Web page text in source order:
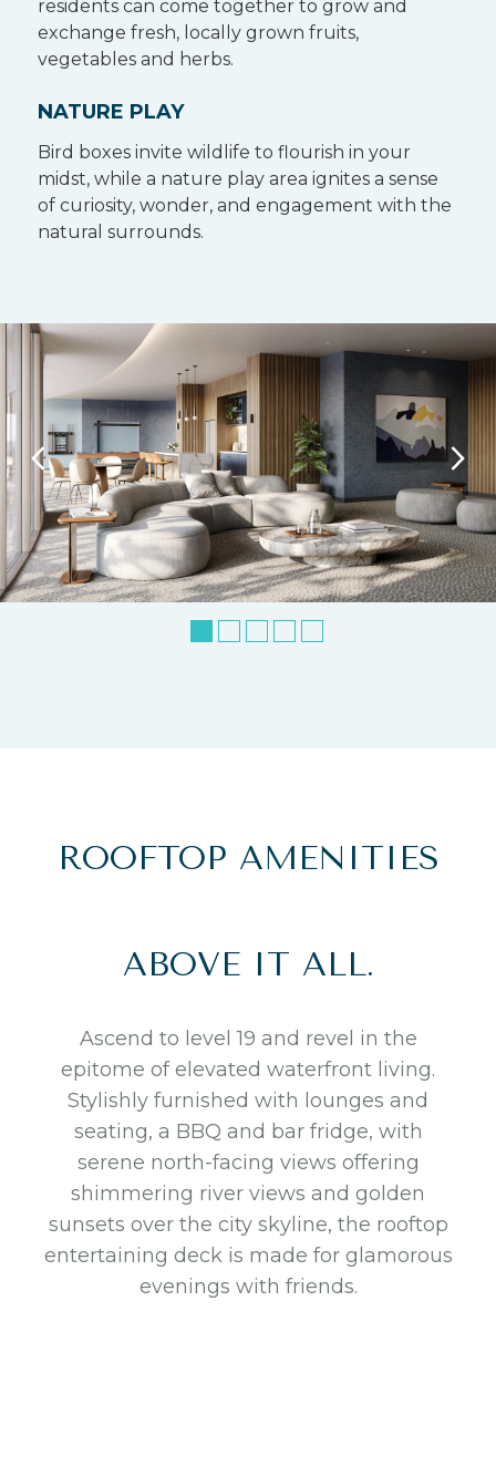
residents can come together to grow and
exchange fresh, locally grown fruits,
vegetables and herbs.
NATURE PLAY
Bird boxes invite wildlife to flourish in your
midst, while a nature play area ignites a sense
of curiosity, wonder, and engagement with the
natural surrounds.
ROOFTOP AMENITIES
ABOVE IT ALL.
Ascend to level 19 and revel in the
epitome of elevated waterfront living.
Stylishly furnished with lounges and
seating, a BBQ and bar fridge, with
serene north-facing views offering
shimmering river views and golden
sunsets over the city skyline, the rooftop
entertaining deck is made for glamorous
evenings with friends.